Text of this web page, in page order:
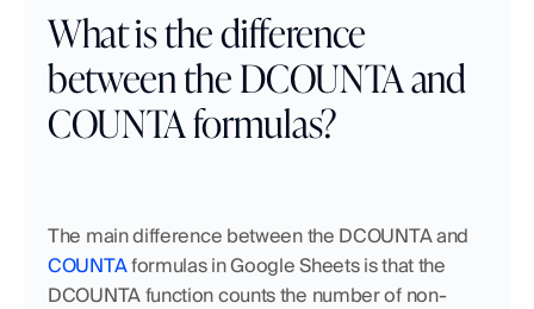
What is the difference
between the DCOUNTA and
COUNTA formulas?
COUNTA formulas in Google Sheets is that the
DCOUNTA function counts the number of non-